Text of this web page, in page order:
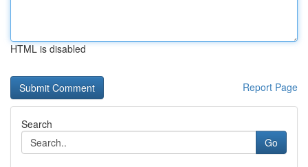
HTML is disabled
Report Page
Search
Go